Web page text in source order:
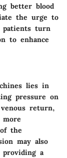
better blood
the urge to
patients turn
to enhance
lies in
pressure on
return,
the
may also
a